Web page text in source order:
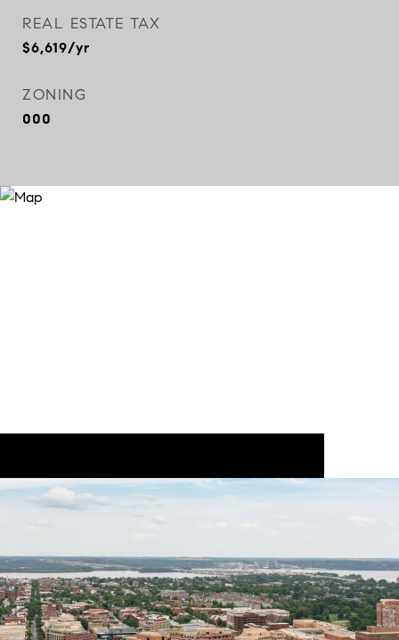
REAL ESTATE TAX
$6,619/yr
ZONING
000